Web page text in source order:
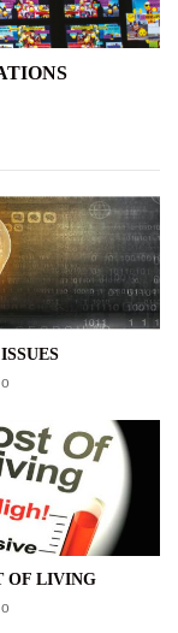
OF LIVING